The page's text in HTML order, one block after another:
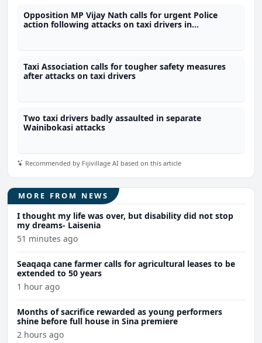
Opposition MP Vijay Nath calls for urgent Police
action following attacks on taxi drivers in
Taxi Association calls for tougher safety measures
after attacks on taxi drivers
Two taxi drivers badly assaulted in separate
Wainibokasi attacks
Recommended by Fijivillage AI based on this article
MORE FROM NEWS
I thought my life was over, but disability did not stop
my dreams- Laisenia
51 minutes ago
Seaqaqa cane farmer calls for agricultural leases to be
extended to 50 years
1 hour ago
Months of sacrifice rewarded as young performers
shine before full house in Sina premiere
2 hours ago